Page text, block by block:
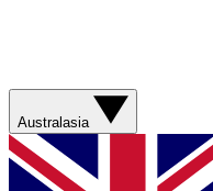
Australasia